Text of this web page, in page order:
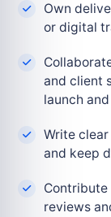
Own
or digital
and client
launch
Write
and keep
reviews